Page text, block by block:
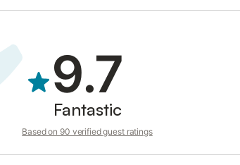
9.7
Fantastic
Based on 90 verified guest ratings